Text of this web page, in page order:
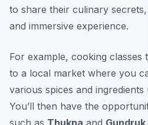
to share their culinary
and immersive experience.
For example, cooking classes
to a local market where you
various spices and ingredients
You’ll then have the